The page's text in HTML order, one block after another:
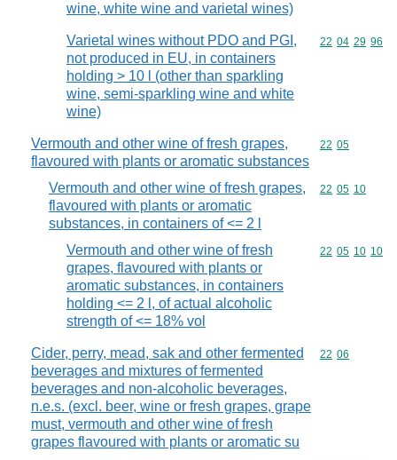
wine, white wine and varietal wines)
Varietal wines without PDO and PGI,
not produced in EU, in containers
holding > 10 l (other than sparkling
wine, semi-sparkling wine and white
wine)
Commodity
22 04 29 96
Vermouth and other wine of fresh grapes,
flavoured with plants or aromatic substances
Commodity
22 05
Vermouth and other wine of fresh grapes,
flavoured with plants or aromatic
substances, in containers of <= 2 l
Commodity
22 05 10
Vermouth and other wine of fresh
grapes, flavoured with plants or
aromatic substances, in containers
holding <= 2 l, of actual alcoholic
strength of <= 18% vol
Commodity
22 05 10 10
Cider, perry, mead, sak and other fermented
beverages and mixtures of fermented
beverages and non-alcoholic beverages,
n.e.s. (excl. beer, wine or fresh grapes, grape
must, vermouth and other wine of fresh
grapes flavoured with plants or aromatic su
Commodity
22 06